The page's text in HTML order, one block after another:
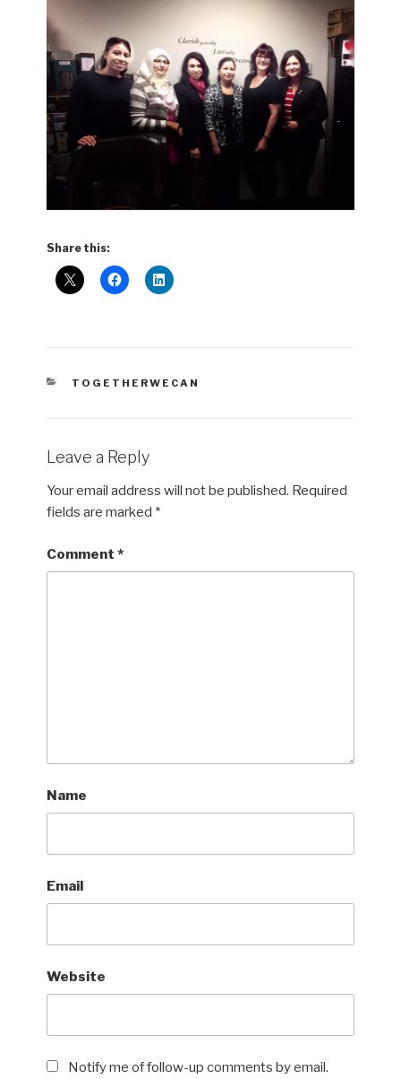
Share this:
CATEGORIES
TOGETHERWECAN
Leave a Reply
Your email address will not be published. Required
fields are marked *
Comment*
Name
Email
Website
Notify me of follow-up comments by email.